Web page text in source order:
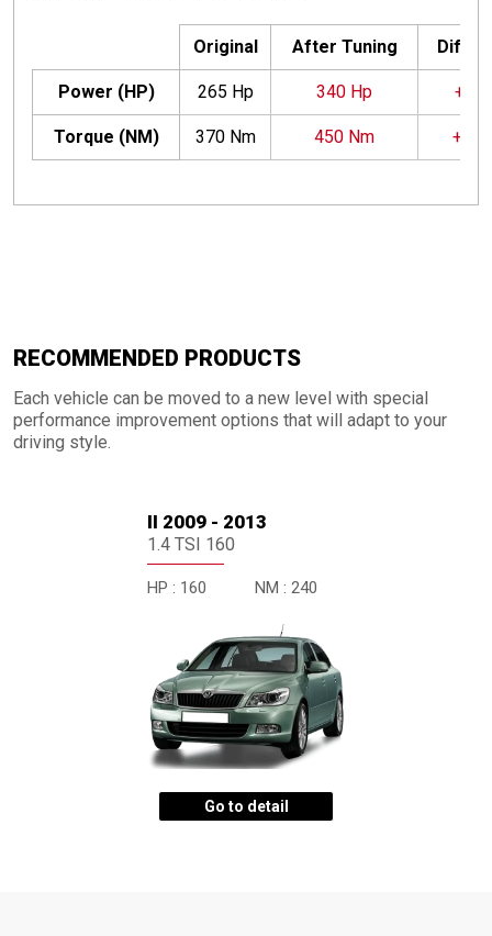
Original After Tuning
Power (HP) 265 Hp 340 Hp +75
Torque (NM) 370 Nm 450 Nm +80
RECOMMENDED PRODUCTS
Each vehicle can be moved to a new level with special
performance improvement options that will adapt to your
driving style.
II 2009 - 2013
1.4 TSI 160
HP : 160 NM : 240
Go to detail